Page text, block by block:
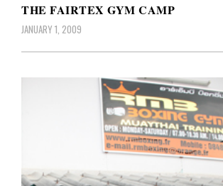
THE FAIRTEX GYM CAMP
JANUARY 1, 2009